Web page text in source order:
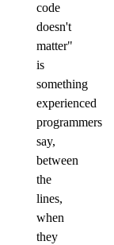
code
doesn't
matter"
is
something
experienced
programmers
say,
between
the
lines,
when
they